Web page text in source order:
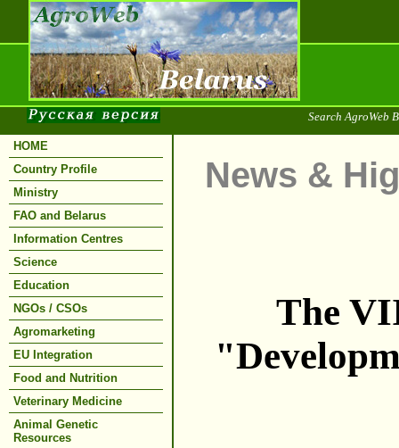
Search AgroWeb
HOME
Country Profile
Ministry
FAO and Belarus
Information Centres
Science
Education
NGOs / CSOs
Agromarketing
EU Integration
Food and Nutrition
Veterinary Medicine
Animal Genetic
Resources
News &
The